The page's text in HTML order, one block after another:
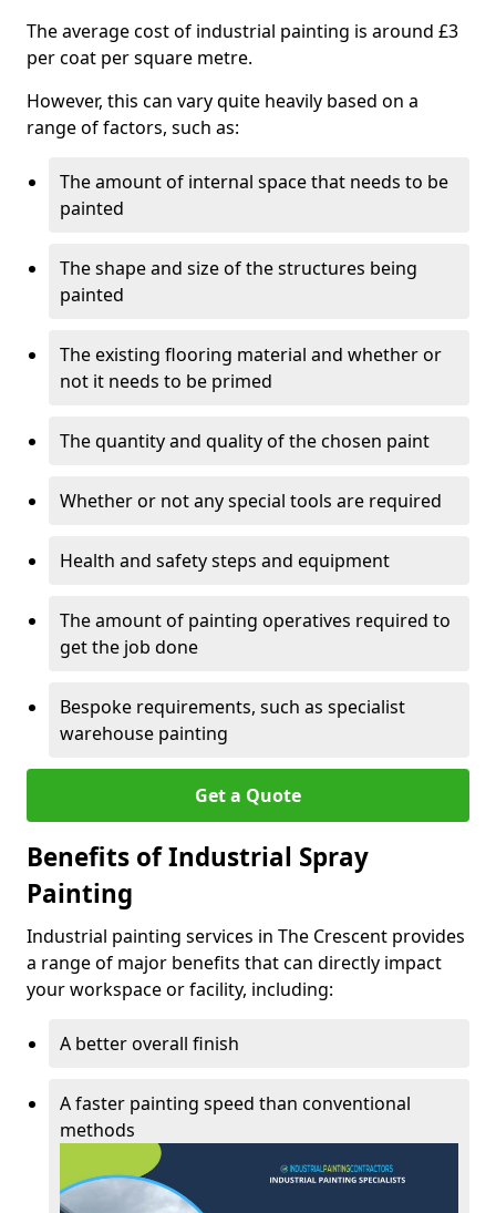
The average cost of industrial painting is around £3
per coat per square metre.
However, this can vary quite heavily based on a
range of factors, such as:
The amount of internal space that needs to be
painted
The shape and size of the structures being
painted
The existing flooring material and whether or
not it needs to be primed
The quantity and quality of the chosen paint
Whether or not any special tools are required
Health and safety steps and equipment
The amount of painting operatives required to
get the job done
Bespoke requirements, such as specialist
warehouse painting
Get a Quote
Benefits of Industrial Spray
Painting
Industrial painting services in The Crescent provides
a range of major benefits that can directly impact
your workspace or facility, including:
A better overall finish
A faster painting speed than conventional
methods